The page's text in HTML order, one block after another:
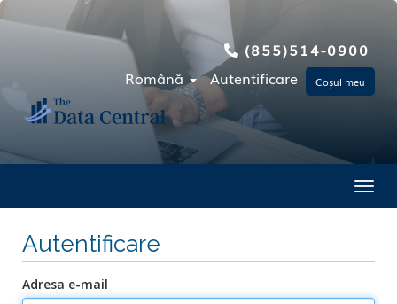
(855)514-0900
Română
Autentificare Coșul meu
Autentificare
Adresa e-mail